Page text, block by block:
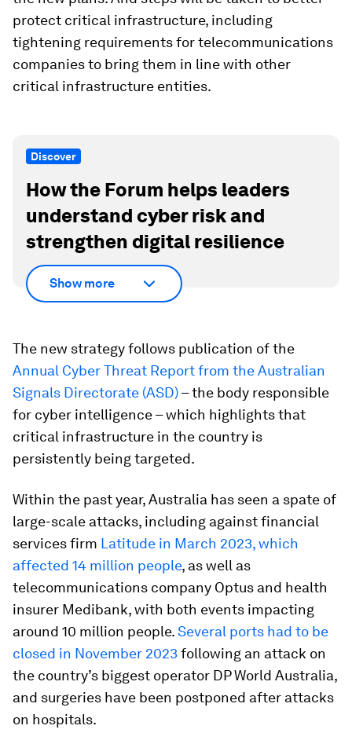
protect critical infrastructure, including
tightening requirements for telecommunications
companies to bring them in line with other
critical infrastructure entities.
Discover
How the Forum helps leaders
understand cyber risk and
strengthen digital resilience
Show more
The new strategy follows publication of the
Annual Cyber Threat Report from the Australian
Signals Directorate (ASD)– the body responsible
for cyber intelligence – which highlights that
critical infrastructure in the country is
persistently being targeted.
Within the past year, Australia has seen a spate of
large-scale attacks, including against financial
services firm Latitude in March 2023, which
affected 14 million people, as well as
telecommunications company Optus and health
insurer Medibank, with both events impacting
around 10 million people.Several ports had to be
closed in November 2023following an attack on
the country’s biggest operator DP World Australia,
and surgeries have been postponed after attacks
on hospitals.